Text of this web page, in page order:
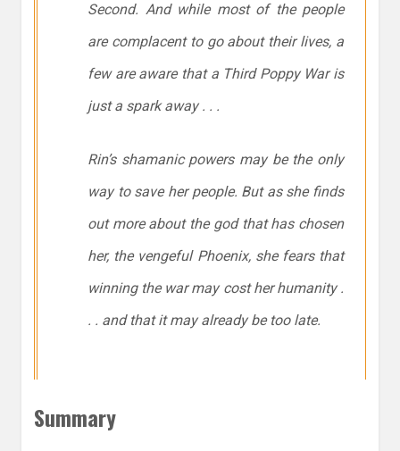
Second. And while most of the people
are complacent to go about their lives, a
few are aware that a Third Poppy War is
just a spark away . . .
Rin’s shamanic powers may be the only
way to save her people. But as she finds
out more about the god that has chosen
her, the vengeful Phoenix, she fears that
winning the war may cost her humanity .
. . and that it may already be too late.
Summary